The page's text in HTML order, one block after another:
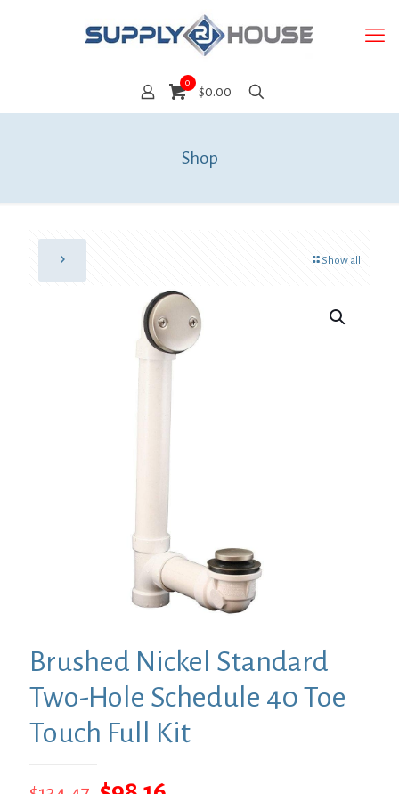
0
$0.00
Shop
Show all
Brushed Nickel Standard
Two-Hole Schedule 40 Toe
Touch Full Kit